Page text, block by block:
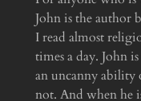
John is the author
I read almost
times a day. John
an uncanny
not. And when